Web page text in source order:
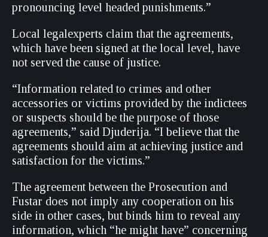
pronouncing level headed punishments.”
Local legalexperts claim that the agreements,
which have been signed at the local level, have
not served the cause of justice.
“Information related to crimes and other
accessories or victims provided by the indictees
or suspects should be the purpose of those
agreements,” said Djuderija. “I believe that the
agreements should aim at achieving justice and
satisfaction for the victims.”
The agreement between the Prosecution and
Fustar does not imply any cooperation on his
side in other cases, but binds him to reveal any
information, which “he might have” concerning